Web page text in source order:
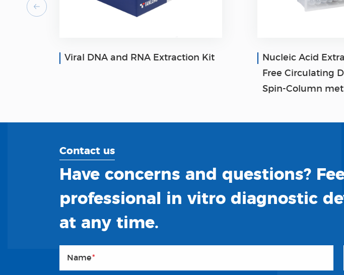
Viral DNA and RNA Extraction Kit
Nucleic Acid
Free Circulating
Spin-Column
Contact us
Have concerns and questions?
professional in vitro diagnostic
at any time.
Name*